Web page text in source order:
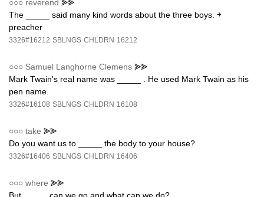
○○○ reverend ⪢⪢
The _____ said many kind words about the three boys. ￫
preacher
3326#16212 SBLNGS CHLDRN 16212
○○○ Samuel Langhorne Clemens ⪢⪢
Mark Twain's real name was _____ . He used Mark Twain as his
pen name.
3326#16108 SBLNGS CHLDRN 16108
○○○ take ⪢⪢
Do you want us to _____ the body to your house?
3326#16406 SBLNGS CHLDRN 16406
○○○ where ⪢⪢